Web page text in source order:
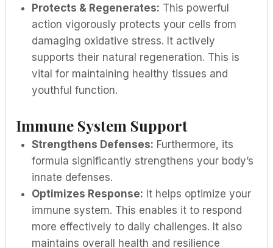
Protects & Regenerates: This powerful
action vigorously protects your cells from
damaging oxidative stress. It actively
supports their natural regeneration. This is
vital for maintaining healthy tissues and
youthful function.
Immune System Support
Strengthens Defenses: Furthermore, its
formula significantly strengthens your body’s
innate defenses.
Optimizes Response: It helps optimize your
immune system. This enables it to respond
more effectively to daily challenges. It also
maintains overall health and resilience